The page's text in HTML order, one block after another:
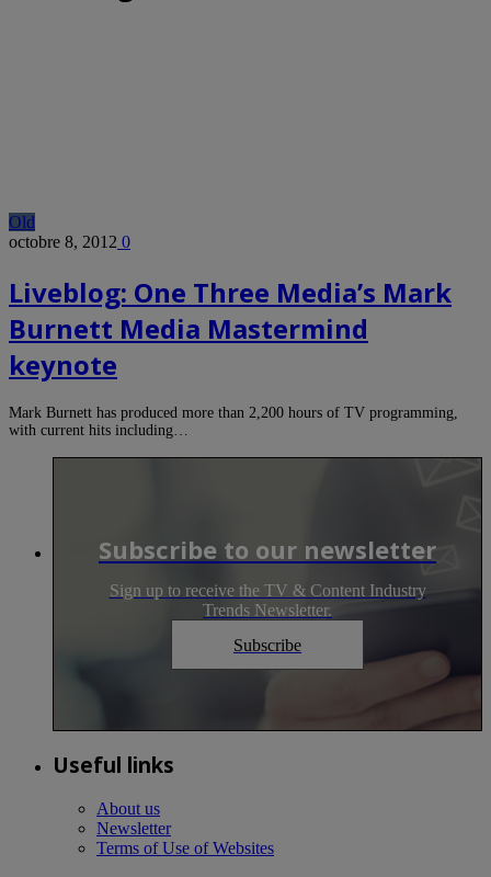
Old
octobre 8, 2012 0
Liveblog: One Three Media’s Mark
Burnett Media Mastermind
keynote
Mark Burnett has produced more than 2,200 hours of TV programming,
with current hits including…
Subscribe to our newsletter
Sign up to receive the TV & Content Industry
Trends Newsletter.
Subscribe
Useful links
About us
Newsletter
Terms of Use of Websites